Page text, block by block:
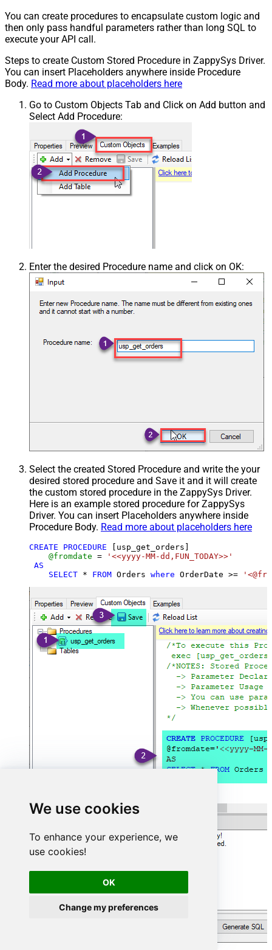
We use cookies
To enhance your experience, we
use cookies!
OK
Change my preferences
You can create procedures to encapsulate custom logic and
then only pass handful parameters rather than long SQL to
execute your API call.
Steps to create Custom Stored Procedure in ZappySys Driver.
You can insert Placeholders anywhere inside Procedure
Body. Read more about placeholders here
Go to Custom Objects Tab and Click on Add button and
Select Add Procedure:
Enter the desired Procedure name and click on OK:
Select the created Stored Procedure and write the your
desired stored procedure and Save it and it will create
the custom stored procedure in the ZappySys Driver.
Here is an example stored procedure for ZappySys
Driver. You can insert Placeholders anywhere inside
Procedure Body. Read more about placeholders here
CREATE PROCEDURE [usp_get_orders]
@fromdate =
'<<yyyy-MM-dd,FUN_TODAY>>'
AS
SELECT * FROM Orders where OrderDate >=